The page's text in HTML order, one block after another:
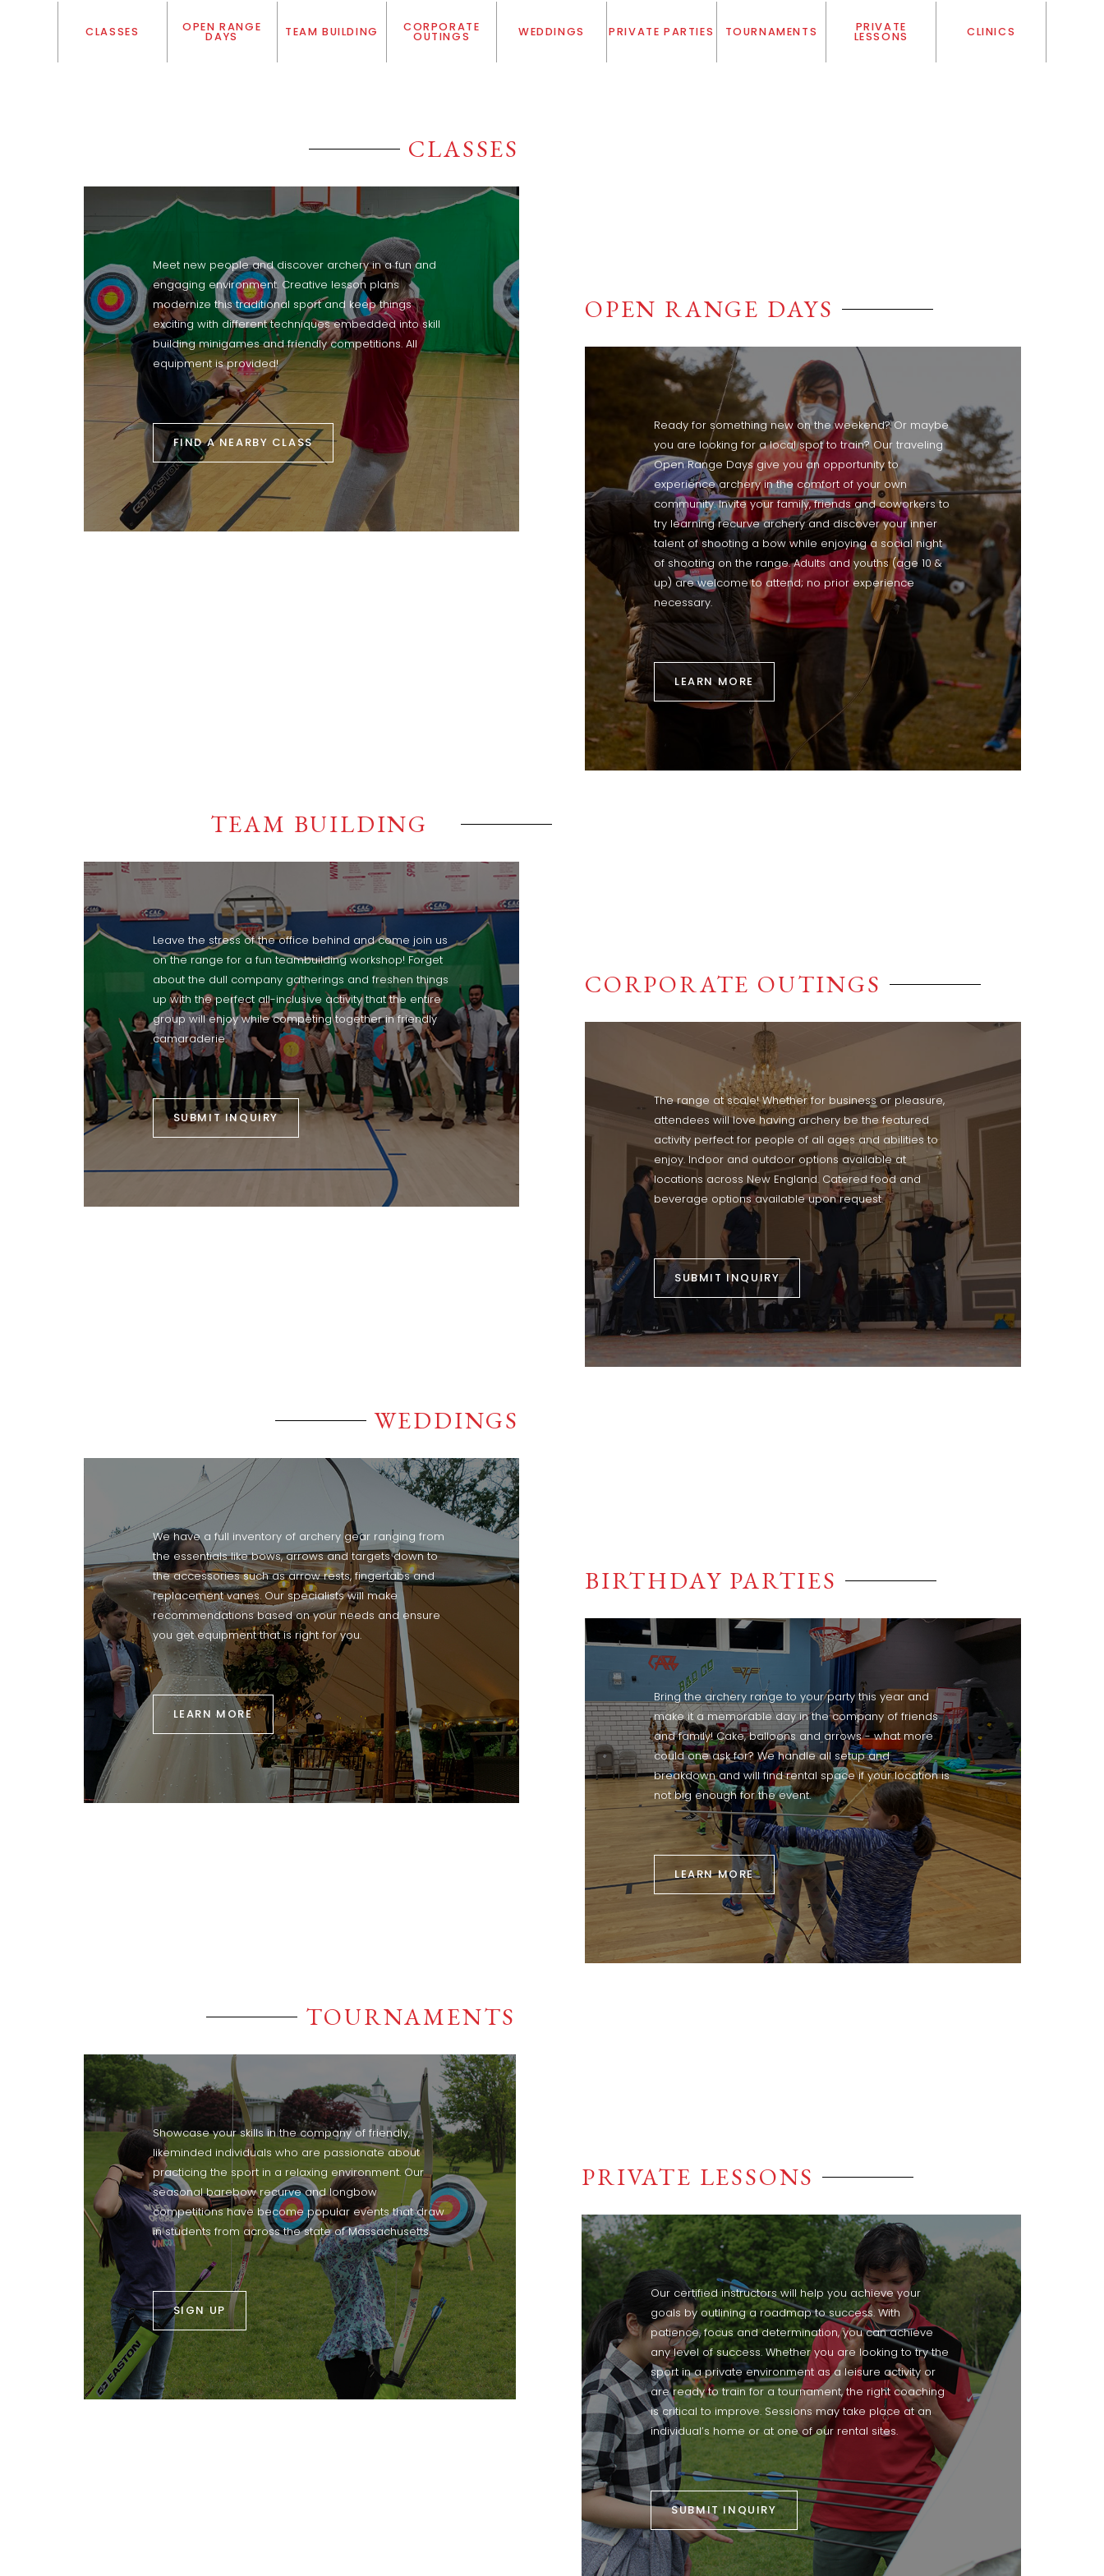
CLASSES OPEN RANGE
DAYS TEAM BUILDING CORPORATE
OUTINGS WEDDINGS PRIVATE PARTIES TOURNAMENTS PRIVATE
LESSONS CLINICS
CLASSES
Meet new people and discover archery in a fun and
engaging environment. Creative lesson plans
modernize this traditional sport and keep things
exciting with different techniques embedded into skill
building minigames and friendly competitions. All
equipment is provided!
FIND A NEARBY CLASS
OPEN RANGE DAYS
Ready for something new on the weekend? Or maybe
you are looking for a local spot to train? Our traveling
Open Range Days give you an opportunity to
experience archery in the comfort of your own
community. Invite your family, friends and coworkers to
try learning recurve archery and discover your inner
talent of shooting a bow while enjoying a social night
of shooting on the range. Adults and youths (age 10 &
up) are welcome to attend; no prior experience
necessary.
LEARN MORE
TEAM BUILDING
Leave the stress of the office behind and come join us
on the range for a fun teambuilding workshop! Forget
about the dull company gatherings and freshen things
up with the perfect all-inclusive activity that the entire
group will enjoy while competing together in friendly
camaraderie.
SUBMIT INQUIRY
CORPORATE OUTINGS
The range at scale! Whether for business or pleasure,
attendees will love having archery be the featured
activity perfect for people of all ages and abilities to
enjoy. Indoor and outdoor options available at
locations across New England. Catered food and
beverage options available upon request.
SUBMIT INQUIRY
WEDDINGS
We have a full inventory of archery gear ranging from
the essentials like bows, arrows and targets down to
the accessories such as arrow rests, fingertabs and
replacement vanes. Our specialists will make
recommendations based on your needs and ensure
you get equipment that is right for you.
LEARN MORE
BIRTHDAY PARTIES
Bring the archery range to your party this year and
make it a memorable day in the company of friends
and family! Cake, balloons and arrows - what more
could one ask for? We handle all setup and
breakdown and will find rental space if your location is
not big enough for the event.
LEARN MORE
TOURNAMENTS
Showcase your skills in the company of friendly,
likeminded individuals who are passionate about
practicing the sport in a relaxing environment. Our
seasonal barebow recurve and longbow
competitions have become popular events that draw
in students from across the state of Massachusetts.
SIGN UP
PRIVATE LESSONS
Our certified instructors will help you achieve your
goals by outlining a roadmap to success. With
patience, focus and determination, you can achieve
any level of success. Whether you are looking to try the
sport in a private environment as a leisure activity or
are ready to train for a tournament, the right coaching
is critical to improve. Sessions may take place at an
individual’s home or at one of our rental sites.
SUBMIT INQUIRY